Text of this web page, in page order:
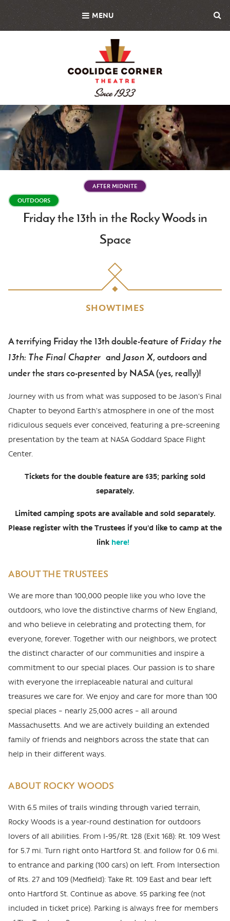
MENU
Featured
Image
AFTER MIDNITE
OUTDOORS
Friday the 13th in the Rocky Woods in
Space
SHOWTIMES
Body
A terrifying Friday the 13th double-feature ofFriday the
13th: The Final Chapter and Jason X, outdoors and
under the stars co-presented by NASA (yes, really)!
Journey with us from what was supposed to be Jason's Final
Chapter to beyond Earth's atmosphere in one of the most
ridiculous sequels ever conceived, featuring a pre-screening
presentation by the team at NASA Goddard Space Flight
Center.
Tickets for the double feature are $35; parking sold
separately.
Limited camping spots are available and sold separately.
Please register with the Trustees if you'd like to camp at the
link here!
ABOUT THE TRUSTEES
We are more than 100,000 people like you who love the
outdoors, who love the distinctive charms of New England,
and who believe in celebrating and protecting them, for
everyone, forever. Together with our neighbors, we protect
the distinct character of our communities and inspire a
commitment to our special places. Our passion is to share
with everyone the irreplaceable natural and cultural
treasures we care for. We enjoy and care for more than 100
special places – nearly 25,000 acres – all around
Massachusetts. And we are actively building an extended
family of friends and neighbors across the state that can
help in their different ways.
ABOUT ROCKY WOODS
With 6.5 miles of trails winding through varied terrain,
Rocky Woods is a year-round destination for outdoors
lovers of all abilities. From I-95/Rt. 128 (Exit 16B): Rt. 109 West
for 5.7 mi. Turn right onto Hartford St. and follow for 0.6 mi.
to entrance and parking (100 cars) on left. From Intersection
of Rts. 27 and 109 (Medfield): Take Rt. 109 East and bear left
onto Hartford St. Continue as above. $5 parking fee (not
included in ticket price). Parking is always free for members